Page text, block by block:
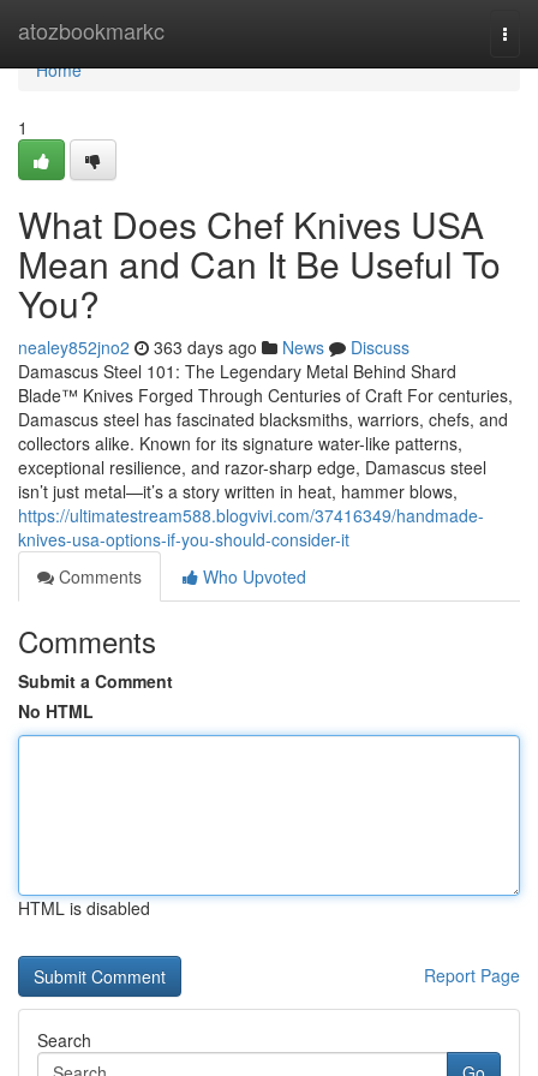
atozbookmarkc
Home
Home
1
What Does Chef Knives USA
Mean and Can It Be Useful To
You?
nealey852jno2 363 days ago News
Discuss
Damascus Steel 101: The Legendary Metal Behind Shard
Blade™ Knives Forged Through Centuries of Craft For centuries,
Damascus steel has fascinated blacksmiths, warriors, chefs, and
collectors alike. Known for its signature water-like patterns,
exceptional resilience, and razor-sharp edge, Damascus steel
isn’t just metal—it’s a story written in heat, hammer blows,
https://ultimatestream588.blogvivi.com/37416349/handmade-
knives-usa-options-if-you-should-consider-it
Comments
Who Upvoted
Comments
Submit a Comment
No HTML
HTML is disabled
Report Page
Search